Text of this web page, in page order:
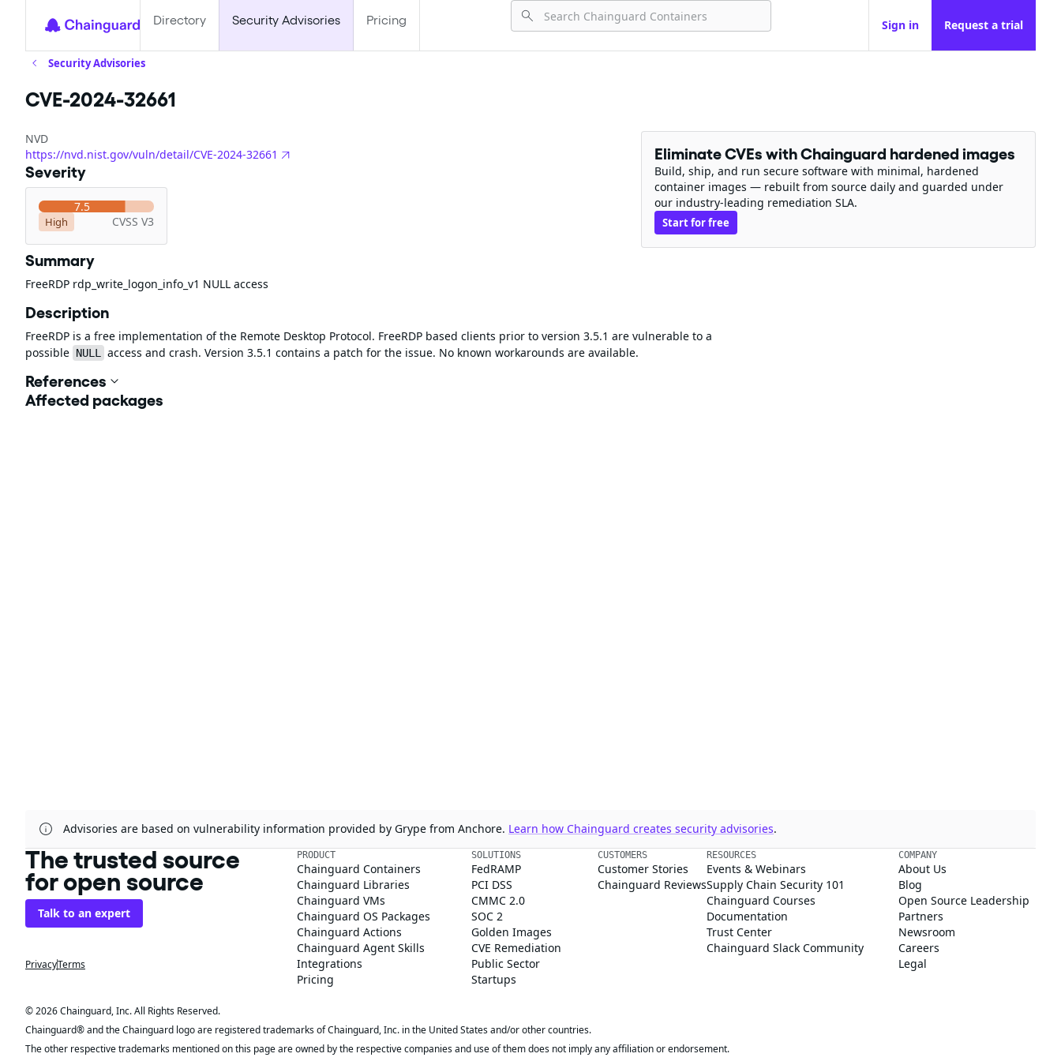
Directory Security Advisories Pricing Sign in Request a trial
Security Advisories
CVE-2024-32661
NVD
https://nvd.nist.gov/vuln/detail/CVE-2024-32661
Severity
7.5
High CVSS V3
Eliminate CVEs with Chainguard hardened images
Build, ship, and run secure software with minimal, hardened
container images — rebuilt from source daily and guarded under
our industry-leading remediation SLA.
Start for free
Summary
FreeRDP rdp_write_logon_info_v1 NULL access
Description
FreeRDP is a free implementation of the Remote Desktop Protocol. FreeRDP based clients prior to version 3.5.1 are vulnerable to a
possible NULL access and crash. Version 3.5.1 contains a patch for the issue. No known workarounds are available.
References
Affected packages
Advisories are based on vulnerability information provided by Grype from Anchore. Learn how Chainguard creates security advisories.
The trusted source
for open source
Talk to an expert
PrivacyTerms
PRODUCT
Chainguard Containers
Chainguard Libraries
Chainguard VMs
Chainguard OS Packages
Chainguard Actions
Chainguard Agent Skills
Integrations
Pricing
SOLUTIONS
FedRAMP
PCI DSS
CMMC 2.0
SOC 2
Golden Images
CVE Remediation
Public Sector
Startups
CUSTOMERS
Customer Stories
Chainguard Reviews
RESOURCES
Events & Webinars
Supply Chain Security 101
Chainguard Courses
Documentation
Trust Center
Chainguard Slack Community
COMPANY
About Us
Blog
Open Source Leadership
Partners
Newsroom
Careers
Legal
© 2026 Chainguard, Inc. All Rights Reserved.
Chainguard® and the Chainguard logo are registered trademarks of Chainguard, Inc. in the United States and/or other countries.
The other respective trademarks mentioned on this page are owned by the respective companies and use of them does not imply any affiliation or endorsement.